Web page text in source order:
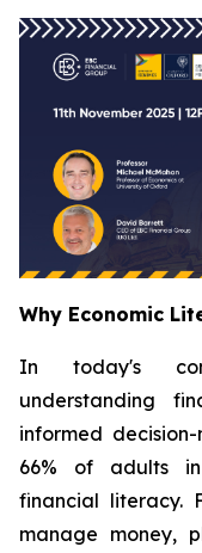
Why Economic
In today's
understanding
informed decision-
66% of adults
financial literacy.
manage money,